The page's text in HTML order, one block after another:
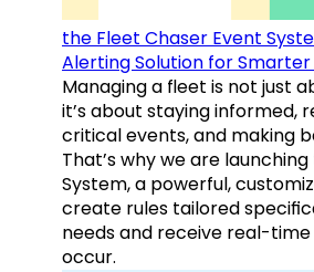
the Fleet Chaser Event
Alerting Solution for
Managing a fleet is not just
it’s about staying informed,
critical events, and making
That’s why we are
System, a powerful,
create rules tailored
needs and receive real-
occur.